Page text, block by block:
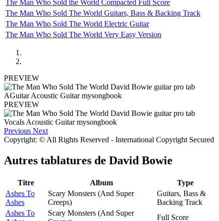
The Man Who Sold the World Compacted Full Score
The Man Who Sold The World Guitars, Bass & Backing Track
The Man Who Sold The World Electric Guitar
The Man Who Sold The World Very Easy Version
PREVIEW
PREVIEW
Previous Next
Copyright: © All Rights Reserved - International Copyright Secured
Autres tablatures de David Bowie
Titre Album
Type
Ashes To
Ashes
Scary Monsters (And Super
Creeps)
Guitars, Bass &
Backing Track
Ashes To
Scary Monsters (And Super
Full Score